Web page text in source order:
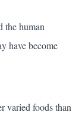
the human
have become
varied foods than